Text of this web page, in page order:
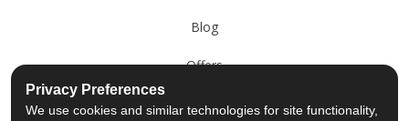
Blog
Offers
Reviews
Privacy Preferences
We use cookies and similar technologies for site functionality,